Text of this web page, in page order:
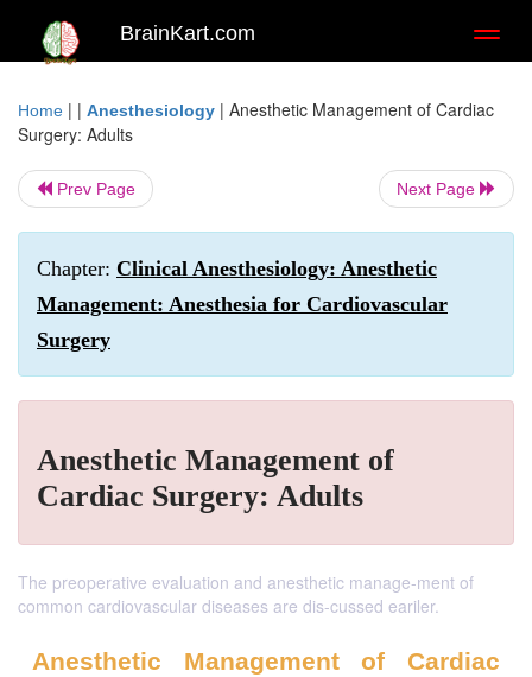
BrainKart.com
Home | | Anesthesiology | Anesthetic Management of Cardiac
Surgery: Adults
Prev Page Next Page
Chapter: Clinical Anesthesiology: Anesthetic
Management: Anesthesia for Cardiovascular
Surgery
Anesthetic Management of
Cardiac Surgery: Adults
The preoperative evaluation and anesthetic manage-ment of
common cardiovascular diseases are dis-cussed eariler.